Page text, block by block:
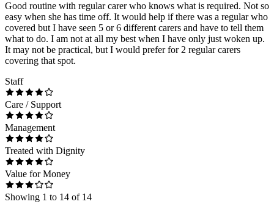
Good routine with regular carer who knows what is required. Not so
easy when she has time off. It would help if there was a regular who
covered but I have seen 5 or 6 different carers and have to tell them
what to do. I am not at all my best when I have only just woken up.
It may not be practical, but I would prefer for 2 regular carers
covering that spot.
Staff
Care / Support
Management
Treated with Dignity
Value for Money
Showing 1 to 14 of 14